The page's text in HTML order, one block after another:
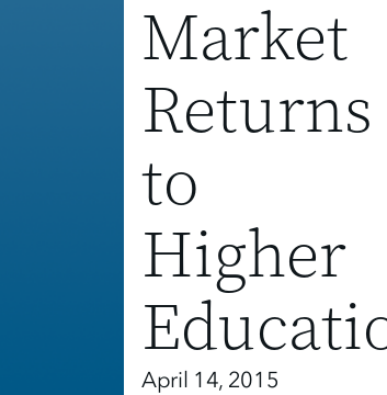
Market
Returns
to
Higher
April 14, 2015